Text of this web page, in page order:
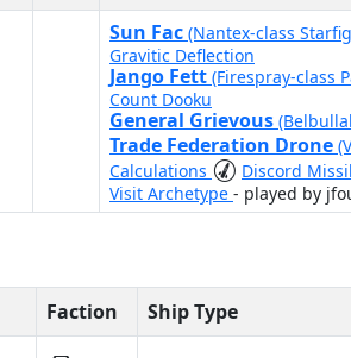
Sun Fac (Nantex-class
Gravitic Deflection
Jango Fett (Firespray-class
Count Dooku
General Grievous
Trade Federation Drone
Calculations
Discord
Visit Archetype - played by
Faction Ship Type